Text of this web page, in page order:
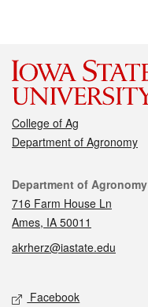
College of Ag
Department of Agronomy
Contact
Department of Agronomy
716 Farm House Ln
Ames, IA 50011
akrherz@iastate.edu
Social media
Facebook